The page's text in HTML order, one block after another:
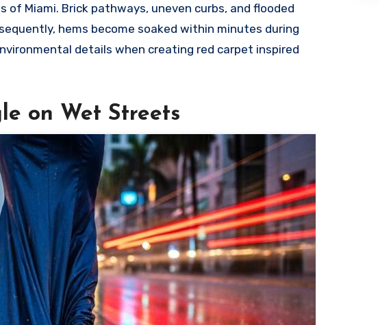
Miami. Brick pathways, uneven curbs, and flooded
hems become soaked within minutes during
details when creating red carpet inspired
on Wet Streets